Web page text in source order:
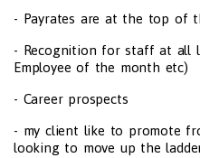
- Payrates are at the top of
- Recognition for staff at all
Employee of the month etc)
- Career prospects
- my client like to promote
looking to move up the